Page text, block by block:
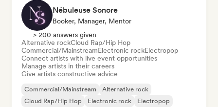
Nébuleuse Sonore
Booker, Manager, Mentor
> 200 answers given
Alternative rockCloud Rap/Hip Hop
Commercial/MainstreamElectronic rockElectropop
Connect artists with live event opportunities
Manage artists in their careers
Give artists constructive advice
Commercial/Mainstream
Alternative rock
Cloud Rap/Hip Hop
Electronic rock
Electropop